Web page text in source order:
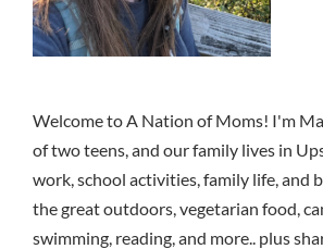
Welcome to A Nation of Moms! I'm
of two teens, and our family lives in
work, school activities, family life, and
the great outdoors, vegetarian food,
swimming, reading, and more.. plus